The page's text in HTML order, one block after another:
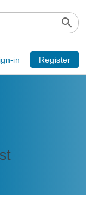
search
in Register